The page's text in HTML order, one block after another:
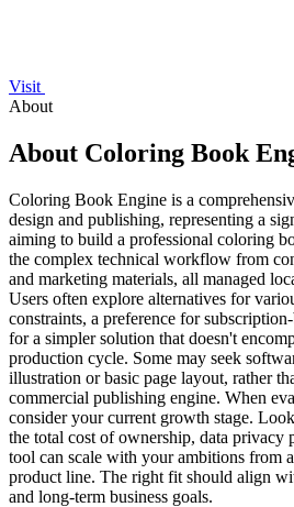
Visit
About
About Coloring Book
Coloring Book Engine is a
design and publishing, representing a
aiming to build a professional coloring
the complex technical workflow from
and marketing materials, all managed
Users often explore alternatives for
constraints, a preference for
for a simpler solution that doesn't
production cycle. Some may seek
illustration or basic page layout, rather
commercial publishing engine. When
consider your current growth stage.
the total cost of ownership, data privacy
tool can scale with your ambitions from
product line. The right fit should align
and long-term business goals.